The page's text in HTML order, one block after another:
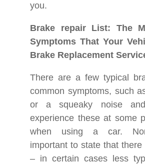
you.
Brake repair List: The
Symptoms That Your
Brake Replacement
There are a few typical
common symptoms, such
or a squeaky noise
experience these at some
when using a car.
important to state that
– in certain cases less